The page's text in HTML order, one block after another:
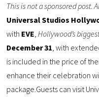
This is not a sponsored post.
Universal Studios
with EVE Hollywood’s
December 31 , with
is included in the price of
enhance their celebration
package.Guests can visit